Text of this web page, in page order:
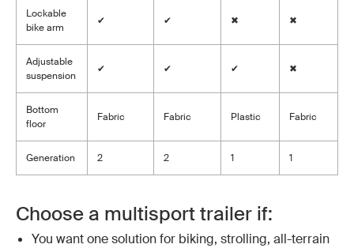
Lockable
bike arm
✔ ✔ ✖ ✖
Adjustable
suspension
✔ ✔ ✔ ✖
Bottom
floor
Fabric Fabric Plastic Fabric
Generation 2 2 1 1
Choose a multisport trailer if:
You want one solution for biking, strolling, all-terrain